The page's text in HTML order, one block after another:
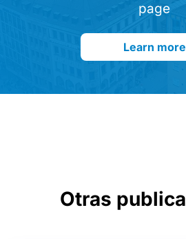
page
Learn more
Otras